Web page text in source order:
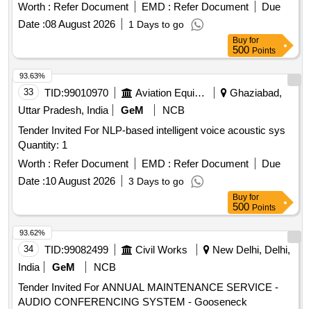
Worth : Refer Document EMD : Refer Document
Due
Date :08 August 2026 1 Days to go
Buy for
500 Points
33 TID:99010970 Aviation Equipment
Ghaziabad,
Uttar Pradesh, India
GeM
NCB
Tender Invited For NLP-based intelligent voice acoustic sys
Quantity: 1
Worth : Refer Document EMD : Refer Document
Due
Date :10 August 2026 3 Days to go
93.63%
Buy for
500 Points
34 TID:99082499 Civil Works
New Delhi, Delhi,
India
GeM
NCB
Tender Invited For ANNUAL MAINTENANCE SERVICE -
AUDIO CONFERENCING SYSTEM - Gooseneck
93.62%